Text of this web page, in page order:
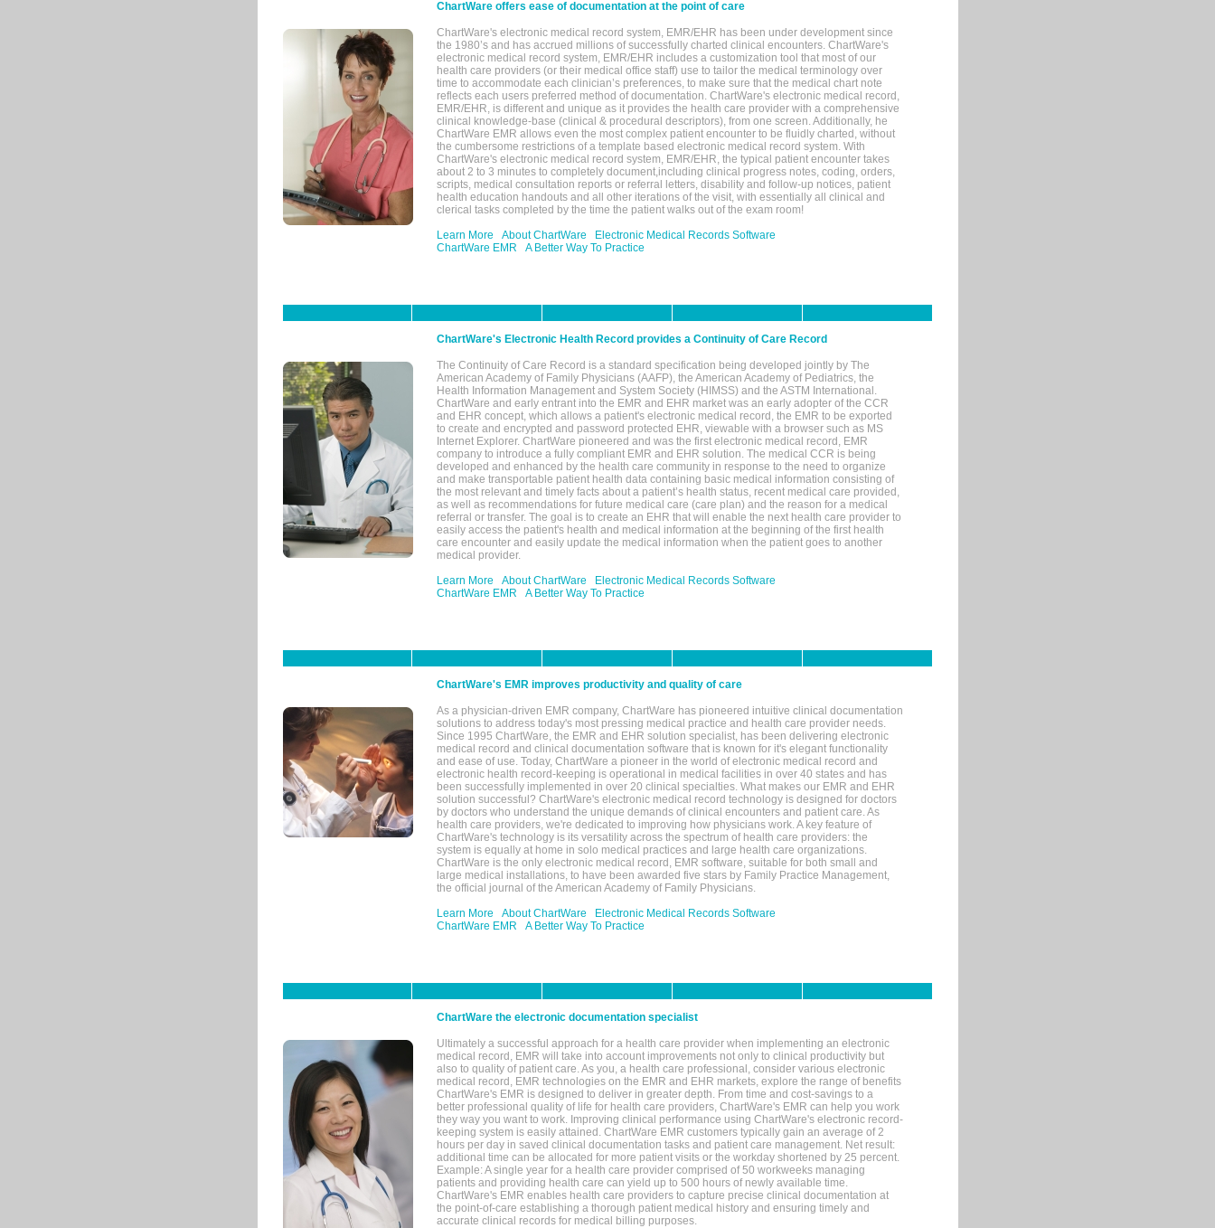
ChartWare offers ease of documentation at the point of care
ChartWare's electronic medical record system, EMR/EHR has been under development since
the 1980’s and has accrued millions of successfully charted clinical encounters. ChartWare's
electronic medical record system, EMR/EHR includes a customization tool that most of our
health care providers (or their medical office staff) use to tailor the medical terminology over
time to accommodate each clinician’s preferences, to make sure that the medical chart note
reflects each users preferred method of documentation. ChartWare's electronic medical record,
EMR/EHR, is different and unique as it provides the health care provider with a comprehensive
clinical knowledge-base (clinical & procedural descriptors), from one screen. Additionally, he
ChartWare EMR allows even the most complex patient encounter to be fluidly charted, without
the cumbersome restrictions of a template based electronic medical record system. With
ChartWare's electronic medical record system, EMR/EHR, the typical patient encounter takes
about 2 to 3 minutes to completely document,including clinical progress notes, coding, orders,
scripts, medical consultation reports or referral letters, disability and follow-up notices, patient
health education handouts and all other iterations of the visit, with essentially all clinical and
clerical tasks completed by the time the patient walks out of the exam room!
Learn More
About ChartWare
Electronic Medical Records Software
ChartWare EMR
A Better Way To Practice
ChartWare's Electronic Health Record provides a Continuity of Care Record
The Continuity of Care Record is a standard specification being developed jointly by The
American Academy of Family Physicians (AAFP), the American Academy of Pediatrics, the
Health Information Management and System Society (HIMSS) and the ASTM International.
ChartWare and early entrant into the EMR and EHR market was an early adopter of the CCR
and EHR concept, which allows a patient's electronic medical record, the EMR to be exported
to create and encrypted and password protected EHR, viewable with a browser such as MS
Internet Explorer. ChartWare pioneered and was the first electronic medical record, EMR
company to introduce a fully compliant EMR and EHR solution. The medical CCR is being
developed and enhanced by the health care community in response to the need to organize
and make transportable patient health data containing basic medical information consisting of
the most relevant and timely facts about a patient’s health status, recent medical care provided,
as well as recommendations for future medical care (care plan) and the reason for a medical
referral or transfer. The goal is to create an EHR that will enable the next health care provider to
easily access the patient's health and medical information at the beginning of the first health
care encounter and easily update the medical information when the patient goes to another
medical provider.
Learn More
About ChartWare
Electronic Medical Records Software
ChartWare EMR
A Better Way To Practice
ChartWare's EMR improves productivity and quality of care
As a physician-driven EMR company, ChartWare has pioneered intuitive clinical documentation
solutions to address today's most pressing medical practice and health care provider needs.
Since 1995 ChartWare, the EMR and EHR solution specialist, has been delivering electronic
medical record and clinical documentation software that is known for it's elegant functionality
and ease of use. Today, ChartWare a pioneer in the world of electronic medical record and
electronic health record-keeping is operational in medical facilities in over 40 states and has
been successfully implemented in over 20 clinical specialties. What makes our EMR and EHR
solution successful? ChartWare's electronic medical record technology is designed for doctors
by doctors who understand the unique demands of clinical encounters and patient care. As
health care providers, we're dedicated to improving how physicians work. A key feature of
ChartWare's technology is its versatility across the spectrum of health care providers: the
system is equally at home in solo medical practices and large health care organizations.
ChartWare is the only electronic medical record, EMR software, suitable for both small and
large medical installations, to have been awarded five stars by Family Practice Management,
the official journal of the American Academy of Family Physicians.
Learn More
About ChartWare
Electronic Medical Records Software
ChartWare EMR
A Better Way To Practice
ChartWare the electronic documentation specialist
Ultimately a successful approach for a health care provider when implementing an electronic
medical record, EMR will take into account improvements not only to clinical productivity but
also to quality of patient care. As you, a health care professional, consider various electronic
medical record, EMR technologies on the EMR and EHR markets, explore the range of benefits
ChartWare's EMR is designed to deliver in greater depth. From time and cost-savings to a
better professional quality of life for health care providers, ChartWare's EMR can help you work
they way you want to work. Improving clinical performance using ChartWare's electronic record-
keeping system is easily attained. ChartWare EMR customers typically gain an average of 2
hours per day in saved clinical documentation tasks and patient care management. Net result:
additional time can be allocated for more patient visits or the workday shortened by 25 percent.
Example: A single year for a health care provider comprised of 50 workweeks managing
patients and providing health care can yield up to 500 hours of newly available time.
ChartWare's EMR enables health care providers to capture precise clinical documentation at
the point-of-care establishing a thorough patient medical history and ensuring timely and
accurate clinical records for medical billing purposes.